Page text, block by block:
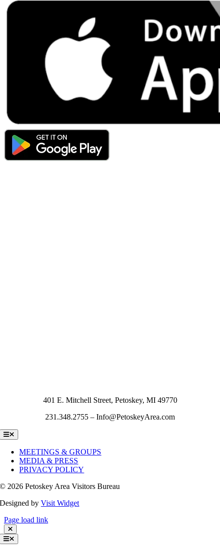
401 E. Mitchell Street, Petoskey, MI 49770
231.348.2755 – Info@PetoskeyArea.com
Toggle
Navigation
MEETINGS & GROUPS
MEDIA & PRESS
PRIVACY POLICY
© 2026 Petoskey Area Visitors Bureau
Designed byVisit Widget
Page load link
Toggle
Navigation